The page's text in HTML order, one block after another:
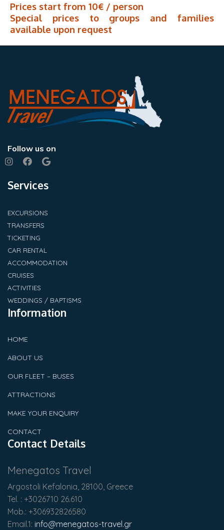
Prices start from 10€ / person
Special prices to groups and families
available upon request
Follow us on
Services
EXCURSIONS
TRANSFERS
TICKETING
CAR RENTAL
ACCOMMODATION
CRUISES
ACTIVITIES
WEDDINGS / BAPTISMS
Information
HOME
ABOUT US
OUR FLEET – BUSES
ATTRACTIONS
MAKE YOUR ENQUIRY
CONTACT
Contact Details
Menegatos Travel
Argostoli Kefalonia, 28100, Greece
Tel. : +3026710 26.610
Mob.: +306932826580
Email.1: info@menegatos-travel.gr